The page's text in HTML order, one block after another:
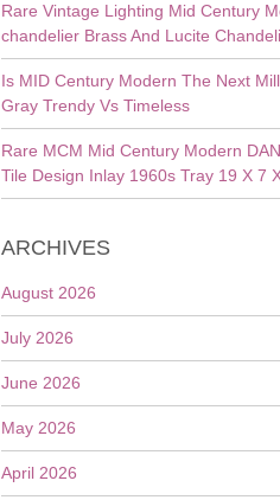
Rare Vintage Lighting Mid Century
chandelier Brass And Lucite
Is MID Century Modern The Next
Gray Trendy Vs Timeless
Rare MCM Mid Century Modern
Tile Design Inlay 1960s Tray 19 X 7
ARCHIVES
August 2026
July 2026
June 2026
May 2026
April 2026